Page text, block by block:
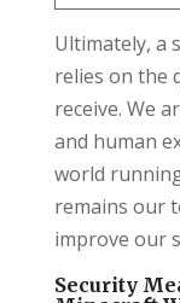
Ultimately, a
relies on the
receive. We
and human
world
remains our
improve our
Security